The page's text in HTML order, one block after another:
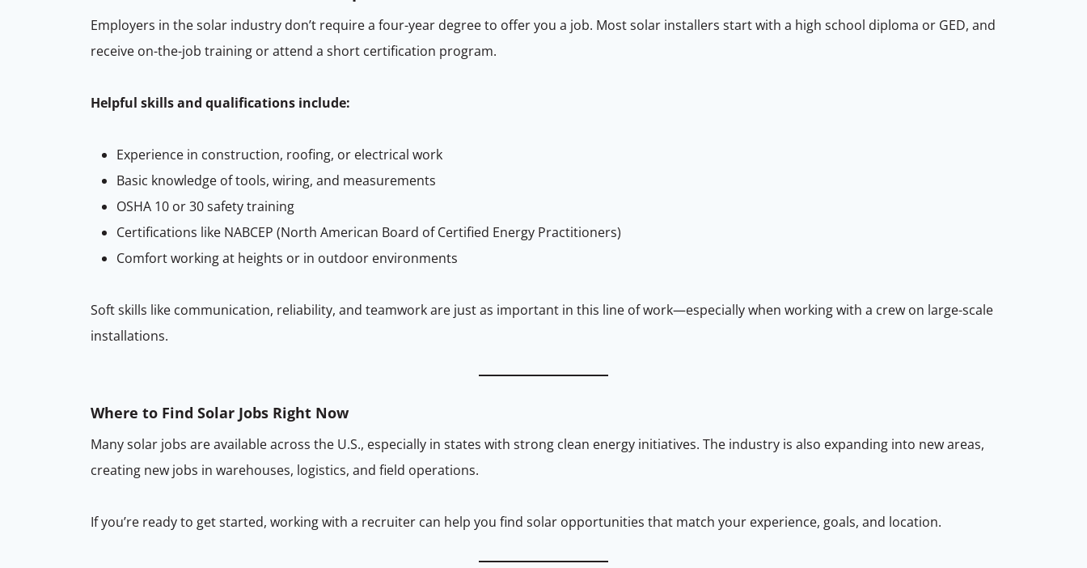
Employers in the solar industry don’t require a four-year degree to offer you a job. Most solar installers start with a high school diploma or GED, and
receive on-the-job training or attend a short certification program.
Helpful skills and qualifications include:
Experience in construction, roofing, or electrical work
Basic knowledge of tools, wiring, and measurements
OSHA 10 or 30 safety training
Certifications like NABCEP (North American Board of Certified Energy Practitioners)
Comfort working at heights or in outdoor environments
Soft skills like communication, reliability, and teamwork are just as important in this line of work—especially when working with a crew on large-scale
installations.
Where to Find Solar Jobs Right Now
Many solar jobs are available across the U.S., especially in states with strong clean energy initiatives. The industry is also expanding into new areas,
creating new jobs in warehouses, logistics, and field operations.
If you’re ready to get started, working with a recruiter can help you find solar opportunities that match your experience, goals, and location.